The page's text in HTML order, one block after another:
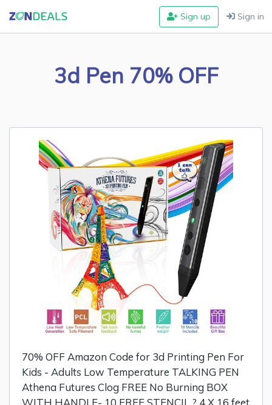
Sign up Sign in
3d Pen 70% OFF
70% OFF Amazon Code for 3d Printing Pen For
Kids - Adults Low Temperature TALKING PEN
Athena Futures Clog FREE No Burning BOX
WITH HANDLE- 10 FREE STENCIL ? 4 X 16 feet